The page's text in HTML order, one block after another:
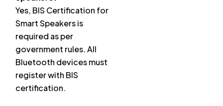
Yes, BIS Certification for
Smart Speakers is
required as per
government rules. All
Bluetooth devices must
register with BIS
certification.